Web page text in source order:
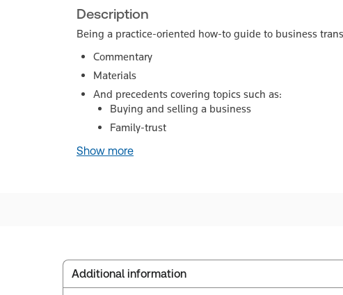
Description
Being a practice-oriented how-to guide to business
Commentary
Materials
And precedents covering topics such as:
Buying and selling a business
Family-trust
Show more
Additional information